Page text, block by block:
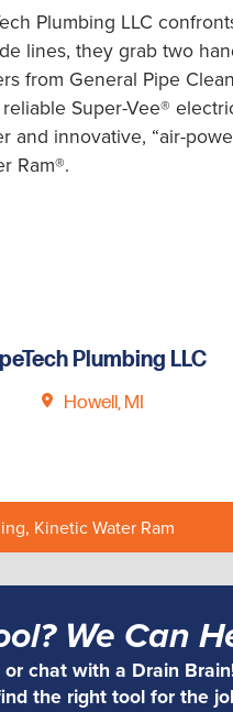
Plumbing LLC
lines, they grab two
from General Pipe
Super-Vee®
and innovative, “air-
Ram®.
Plumbing LLC
Howell, MI
, Kinetic Water Ram
We Can
or chat with a Drain
the right tool for the